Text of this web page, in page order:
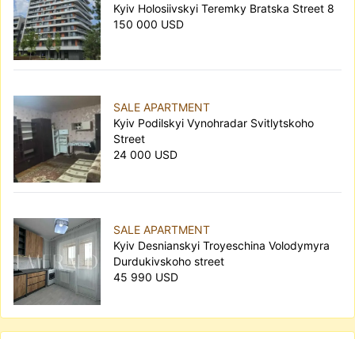
Kyiv Holosiivskyi Teremky Bratska Street 8
150 000 USD
SALE APARTMENT
Kyiv Podilskyi Vynohradar Svitlytskoho
Street
24 000 USD
SALE APARTMENT
Kyiv Desnianskyi Troyeschina Volodymyra
Durdukivskoho street
45 990 USD